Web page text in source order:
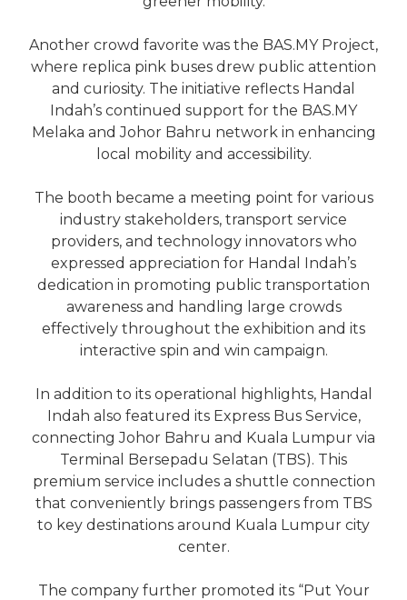
Another crowd favorite was the BAS.MY Project,
where replica pink buses drew public attention
and curiosity. The initiative reflects Handal
Indah’s continued support for the BAS.MY
Melaka and Johor Bahru network in enhancing
local mobility and accessibility.
The booth became a meeting point for various
industry stakeholders, transport service
providers, and technology innovators who
expressed appreciation for Handal Indah’s
dedication in promoting public transportation
awareness and handling large crowds
effectively throughout the exhibition and its
interactive spin and win campaign.
In addition to its operational highlights, Handal
Indah also featured its Express Bus Service,
connecting Johor Bahru and Kuala Lumpur via
Terminal Bersepadu Selatan (TBS). This
premium service includes a shuttle connection
that conveniently brings passengers from TBS
to key destinations around Kuala Lumpur city
center.
The company further promoted its “Put Your